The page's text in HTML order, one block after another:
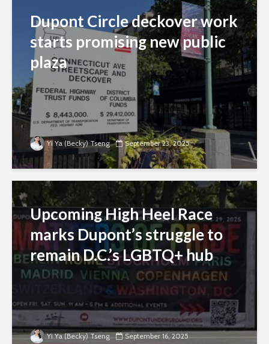
Dupont Circle deckover work
starts promising new public
plaza
Yi Ya (Becky) Tseng September 23, 2025
Upcoming High Heel Race
marks Dupont’s struggle to
remain D.C.’s LGBTQ+ hub
Yi Ya (Becky) Tseng September 16, 2025